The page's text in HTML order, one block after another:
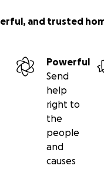
and trusted
Powerful
Send
help
right to
the
people
and
causes